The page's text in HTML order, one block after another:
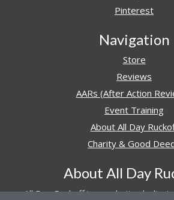
Pinterest
Navigation
Store
Reviews
AARs (After Action
Event Training
About All Day
Charity & Good
About All Day
All Day Ruckoff is a website